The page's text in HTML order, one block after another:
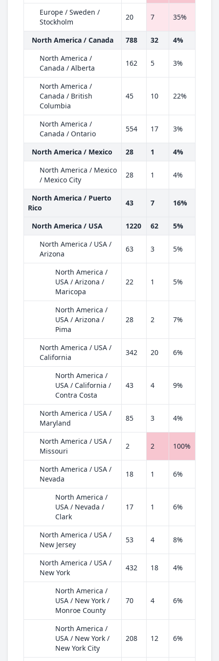
Europe / Sweden /
Stockholm
20 7 35%
North America / Canada 788 32
4%
North America /
Canada / Alberta
162 5 3%
North America /
Canada / British
Columbia
45 10 22%
North America /
Canada / Ontario
554 17 3%
North America / Mexico 28 1
4%
North America / Mexico
/ Mexico City
28 1 4%
North America / Puerto
Rico
43 7 16%
North America / USA 1220 62
5%
North America / USA /
Arizona
63 3 5%
North America /
USA / Arizona /
Maricopa
22 1 5%
North America /
USA / Arizona /
Pima
28 2 7%
North America / USA /
California
342 20 6%
North America /
USA / California /
Contra Costa
43 4 9%
North America / USA /
Maryland
85 3 4%
North America / USA /
Missouri
2 2 100%
North America / USA /
Nevada
18 1 6%
North America /
USA / Nevada /
Clark
17 1 6%
North America / USA /
New Jersey
53 4 8%
North America / USA /
New York
432 18 4%
North America /
USA / New York /
Monroe County
70 4 6%
North America /
USA / New York /
New York City
208 12 6%